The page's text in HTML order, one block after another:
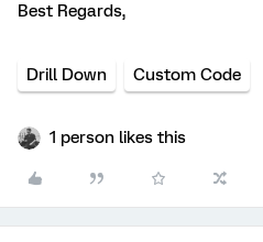
Best Regards,
Drill Down Custom Code
1 person likes this